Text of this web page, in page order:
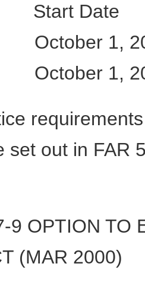
Start
1,
1,
set out in FAR
9 OPTION TO
(MAR 2000)